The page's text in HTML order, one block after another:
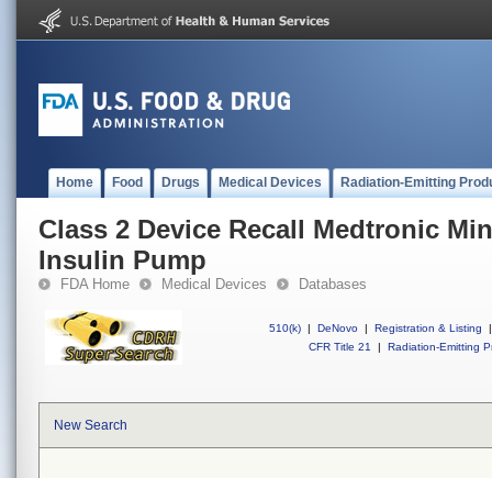
Home Food Drugs Medical Devices Radiation-Emitting
Class 2 Device Recall Medtronic
Insulin Pump
FDA Home Medical Devices Databases
510(k) | DeNovo | Registration & Listing
|
CFR Title 21
| Radiation-Emitting
New Search